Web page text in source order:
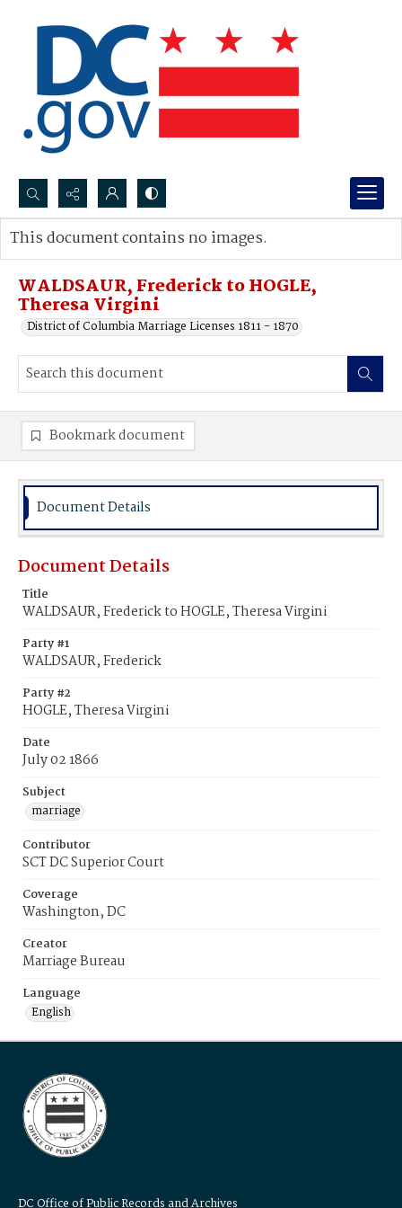
Search...
Advanced search
WALDSAUR, Frederick to HOGLE,
Theresa Virgini
District of Columbia Marriage Licenses 1811 - 1870
This document contains no images.
Bookmark document
Document Details
Document Details
Title
WALDSAUR, Frederick to HOGLE, Theresa Virgini
Party #1
WALDSAUR, Frederick
Party #2
HOGLE, Theresa Virgini
Date
July 02 1866
Subject
marriage
Contributor
SCT DC Superior Court
Coverage
Washington, DC
Creator
Marriage Bureau
Language
English
DC Office of Public Records and Archives